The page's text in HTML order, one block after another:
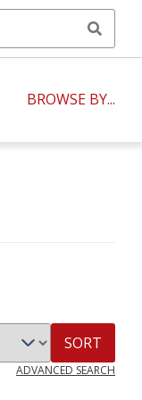
BROWSE BY...
SORT
ADVANCED SEARCH